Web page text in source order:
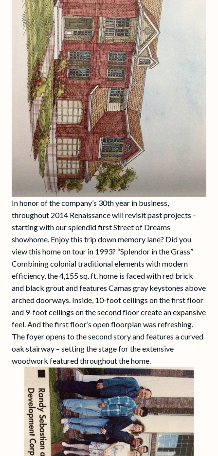
In honor of the company’s 30th year in business,
throughout 2014 Renaissance will revisit past projects –
starting with our splendid first Street of Dreams
showhome. Enjoy this trip down memory lane? Did you
view this home on tour in 1993? “Splendor in the Grass”
Combining colonial traditional elements with modern
efficiency, the 4,155 sq. ft. home is faced with red brick
and black grout and features Camas gray keystones above
arched doorways. Inside, 10-foot ceilings on the first floor
and 9-foot ceilings on the second floor create an expansive
feel. And the first floor’s open floorplan was refreshing.
The foyer opens to the second story and features a curved
oak stairway – setting the stage for the extensive
woodwork featured throughout the home.